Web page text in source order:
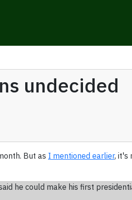
undecided
But as I mentioned earlier, it's
he could make his first